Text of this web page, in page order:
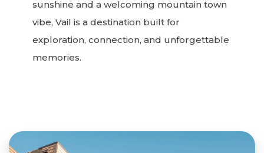
sunshine and a welcoming mountain town
vibe, Vail is a destination built for
exploration, connection, and unforgettable
memories.